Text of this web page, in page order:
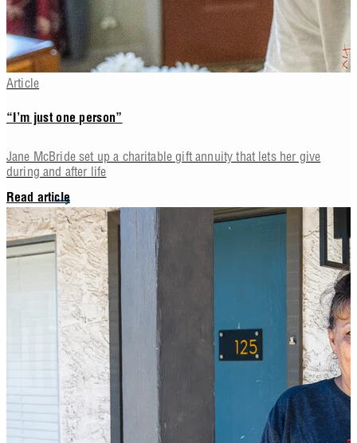
Article
“I’m just one person”
Jane McBride set up a charitable gift annuity that lets her give
during and after life
Read article